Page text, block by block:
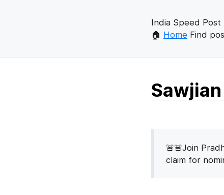
India Speed Post
🏠 Home Find
🚨🚨Join
claim for